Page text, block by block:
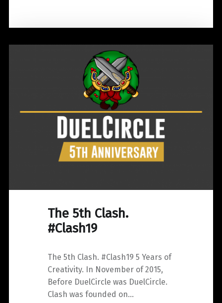
The 5th Clash.
#Clash19
The 5th Clash. #Clash19 5 Years of
Creativity. In November of 2015,
Before DuelCircle was DuelCircle.
Clash was founded on…